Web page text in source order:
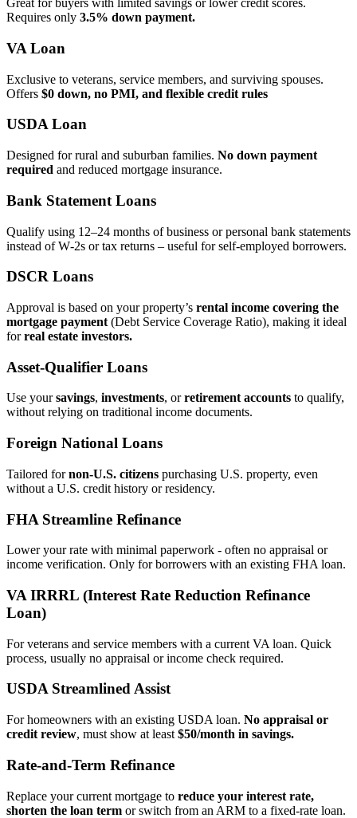
Great for buyers with limited savings or lower credit scores.
Requires only 3.5% down payment.
VA Loan
Exclusive to veterans, service members, and surviving spouses.
Offers $0 down, no PMI, and flexible credit rules
USDA Loan
Designed for rural and suburban families. No down payment
required and reduced mortgage insurance.
Bank Statement Loans
Qualify using 12–24 months of business or personal bank statements
instead of W‑2s or tax returns – useful for self‑employed borrowers.
DSCR Loans
Approval is based on your property’s rental income covering the
mortgage payment (Debt Service Coverage Ratio), making it ideal
forreal estate investors.
Asset‑Qualifier Loans
Use yoursavings, investments, orretirement accounts to qualify,
without relying on traditional income documents.
Foreign National Loans
Tailored fornon‑U.S. citizens purchasing U.S. property, even
without a U.S. credit history or residency.
FHA Streamline Refinance
Lower your rate with minimal paperwork - often no appraisal or
income verification. Only for borrowers with an existing FHA loan.
VA IRRRL (Interest Rate Reduction Refinance
Loan)
For veterans and service members with a current VA loan. Quick
process, usually no appraisal or income check required.
USDA Streamlined Assist
For homeowners with an existing USDA loan. No appraisal or
credit review, must show at least $50/month in savings.
Rate‑and‑Term Refinance
Replace your current mortgage to reduce your interest rate,
shorten the loan term or switch from an ARM to a fixed‑rate loan.